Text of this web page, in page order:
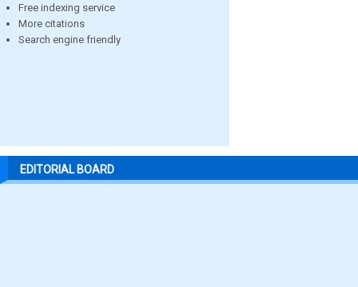
Free indexing service
More citations
Search engine friendly
EDITORIAL BOARD